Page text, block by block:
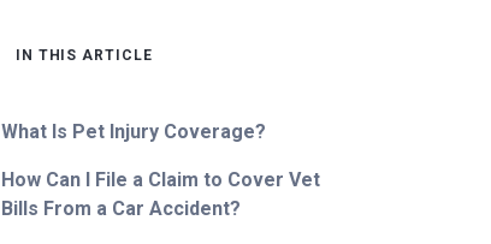
IN THIS ARTICLE
What Is Pet Injury Coverage?
How Can I File a Claim to Cover Vet
Bills From a Car Accident?